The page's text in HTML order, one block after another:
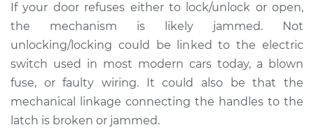
Service type
Door does not lock
or open Inspection
Estimate $114.99
Shop/Dealer Price $124.99-$132.49
If your door refuses either to lock/unlock or open,
the mechanism is likely jammed. Not
unlocking/locking could be linked to the electric
switch used in most modern cars today, a blown
fuse, or faulty wiring. It could also be that the
mechanical linkage connecting the handles to the
latch is broken or jammed.